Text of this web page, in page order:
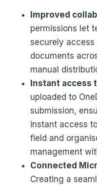
Improved
permissions let
securely
documents
manual
Instant access
uploaded to
submission,
instant access
field and
management
Connected
Creating a